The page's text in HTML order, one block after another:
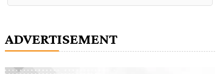
Alternative:
ADVERTISEMENT